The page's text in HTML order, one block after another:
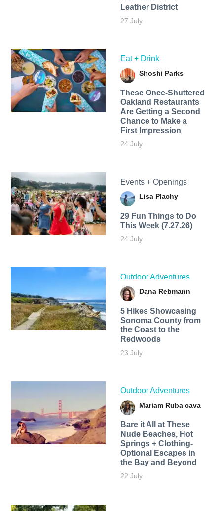
Leather District
27 July
Eat + Drink
Shoshi Parks
These Once-Shuttered
Oakland Restaurants
Are Getting a Second
Chance to Make a
First Impression
24 July
Events + Openings
Lisa Plachy
29 Fun Things to Do
This Week (7.27.26)
24 July
Outdoor Adventures
Dana Rebmann
5 Hikes Showcasing
Sonoma County from
the Coast to the
Redwoods
23 July
Outdoor Adventures
Mariam Rubalcava
Bare it All at These
Nude Beaches, Hot
Springs + Clothing-
Optional Escapes in
the Bay and Beyond
22 July